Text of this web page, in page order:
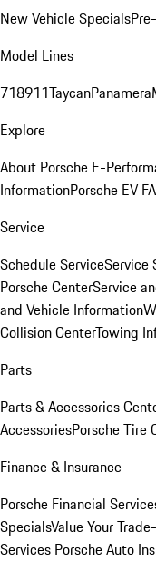
New Vehicle Specials
Model Lines
718911TaycanPanamera
Explore
About Porsche E-
InformationPorsche EV
Service
Schedule ServiceService
Porsche CenterService
and Vehicle Information
Collision CenterTowing
Parts
Parts & Accessories
AccessoriesPorsche Tire
Finance & Insurance
Porsche Financial
SpecialsValue Your
Services Porsche Auto